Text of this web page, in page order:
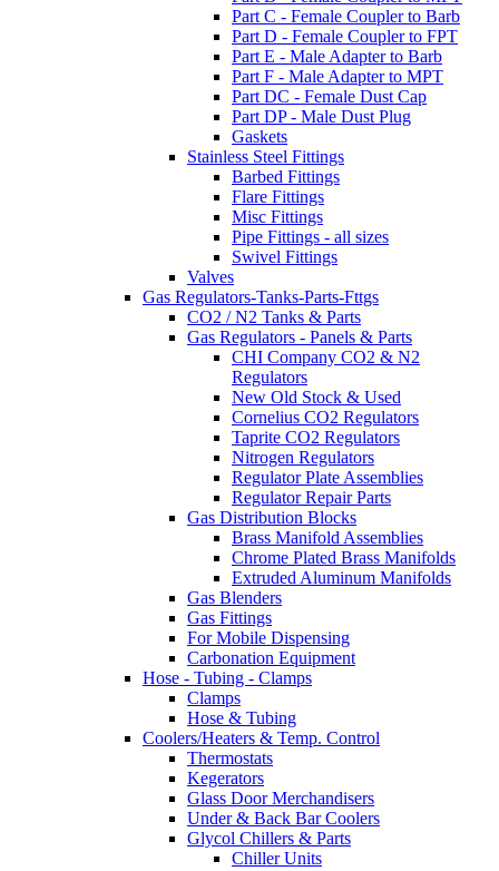
Part C - Female Coupler to Barb
Part D - Female Coupler to FPT
Part E - Male Adapter to Barb
Part F - Male Adapter to MPT
Part DC - Female Dust Cap
Part DP - Male Dust Plug
Gaskets
Stainless Steel Fittings
Barbed Fittings
Flare Fittings
Misc Fittings
Pipe Fittings - all sizes
Swivel Fittings
Valves
Gas Regulators-Tanks-Parts-Fttgs
CO2 / N2 Tanks & Parts
Gas Regulators - Panels & Parts
CHI Company CO2 & N2
Regulators
New Old Stock & Used
Cornelius CO2 Regulators
Taprite CO2 Regulators
Nitrogen Regulators
Regulator Plate Assemblies
Regulator Repair Parts
Gas Distribution Blocks
Brass Manifold Assemblies
Chrome Plated Brass Manifolds
Extruded Aluminum Manifolds
Gas Blenders
Gas Fittings
For Mobile Dispensing
Carbonation Equipment
Hose - Tubing - Clamps
Clamps
Hose & Tubing
Coolers/Heaters & Temp. Control
Thermostats
Kegerators
Glass Door Merchandisers
Under & Back Bar Coolers
Glycol Chillers & Parts
Chiller Units